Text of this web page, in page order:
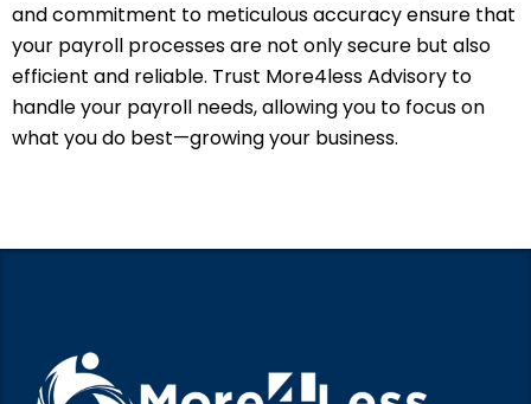
and commitment to meticulous accuracy ensure that
your payroll processes are not only secure but also
efficient and reliable. Trust More4less Advisory to
handle your payroll needs, allowing you to focus on
what you do best—growing your business.